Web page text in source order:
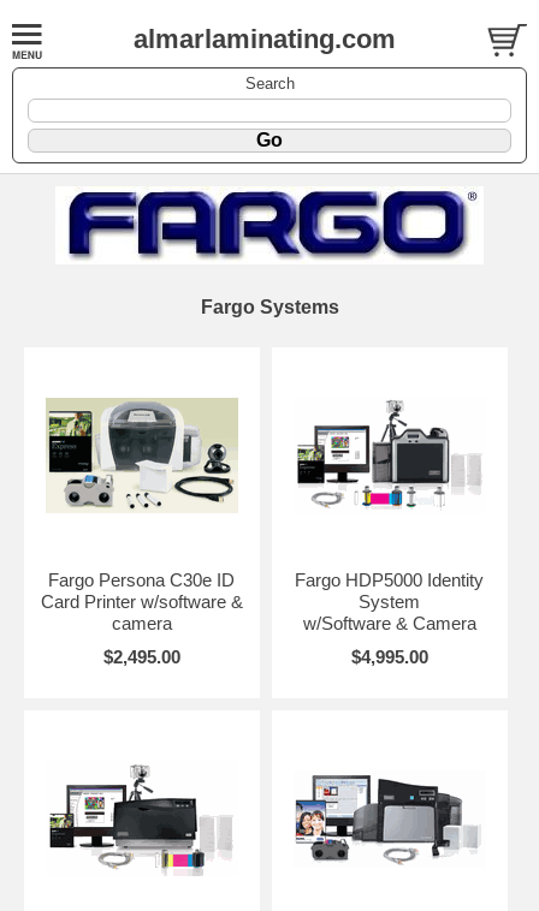
almarlaminating.com
Search
Fargo Systems
Fargo Persona C30e ID
Card Printer w/software &
camera
$2,495.00
Fargo HDP5000 Identity
System
w/Software & Camera
$4,995.00